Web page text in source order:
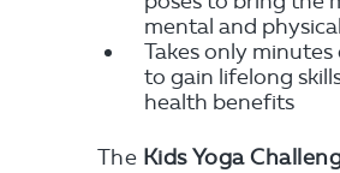
mental and
Takes only minutes
to gain lifelong
health benefits
The Kids Yoga